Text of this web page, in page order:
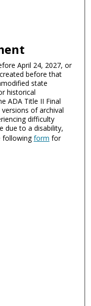
April 24, 2027, or
before that
state
historical
ADA Title II Final
of archival
difficulty
due to a disability,
followingform for